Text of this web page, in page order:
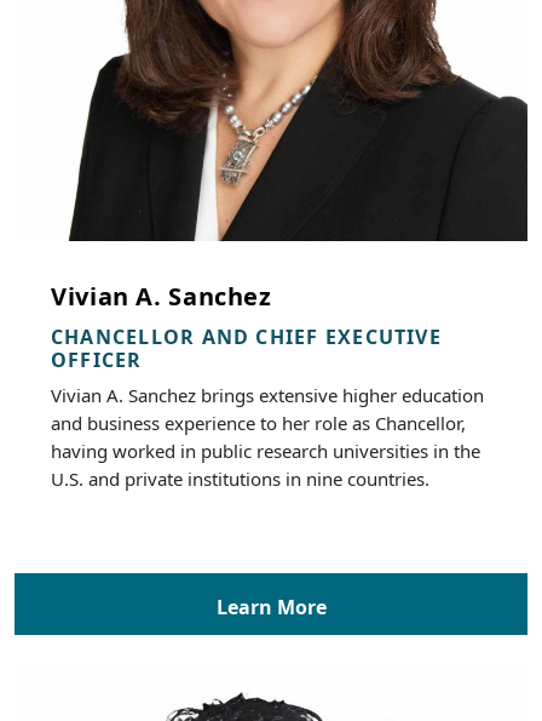
Vivian A. Sanchez
CHANCELLOR AND CHIEF EXECUTIVE
OFFICER
Vivian A. Sanchez brings extensive higher education
and business experience to her role as Chancellor,
having worked in public research universities in the
U.S. and private institutions in nine countries.
Learn More